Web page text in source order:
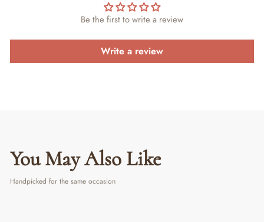
Be the first to write a review
Write a review
You May Also Like
Handpicked for the same occasion